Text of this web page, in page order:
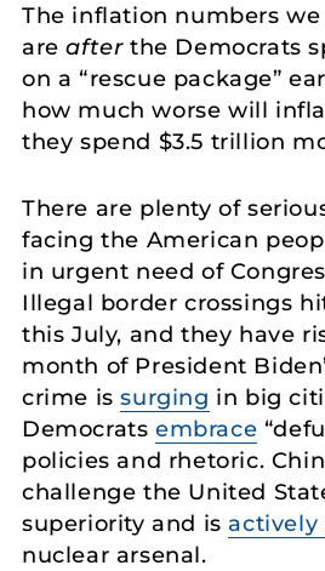
The inflation numbers we
areafterthe Democrats
on a “rescue package”
how much worse will
they spend $3.5 trillion
There are plenty of
facing the American
in urgent need of
Illegal border crossings
this July, and they have
month of President
crime issurging in big
Democrats embrace
policies and rhetoric.
challenge the United
superiority and is actively
nuclear arsenal.